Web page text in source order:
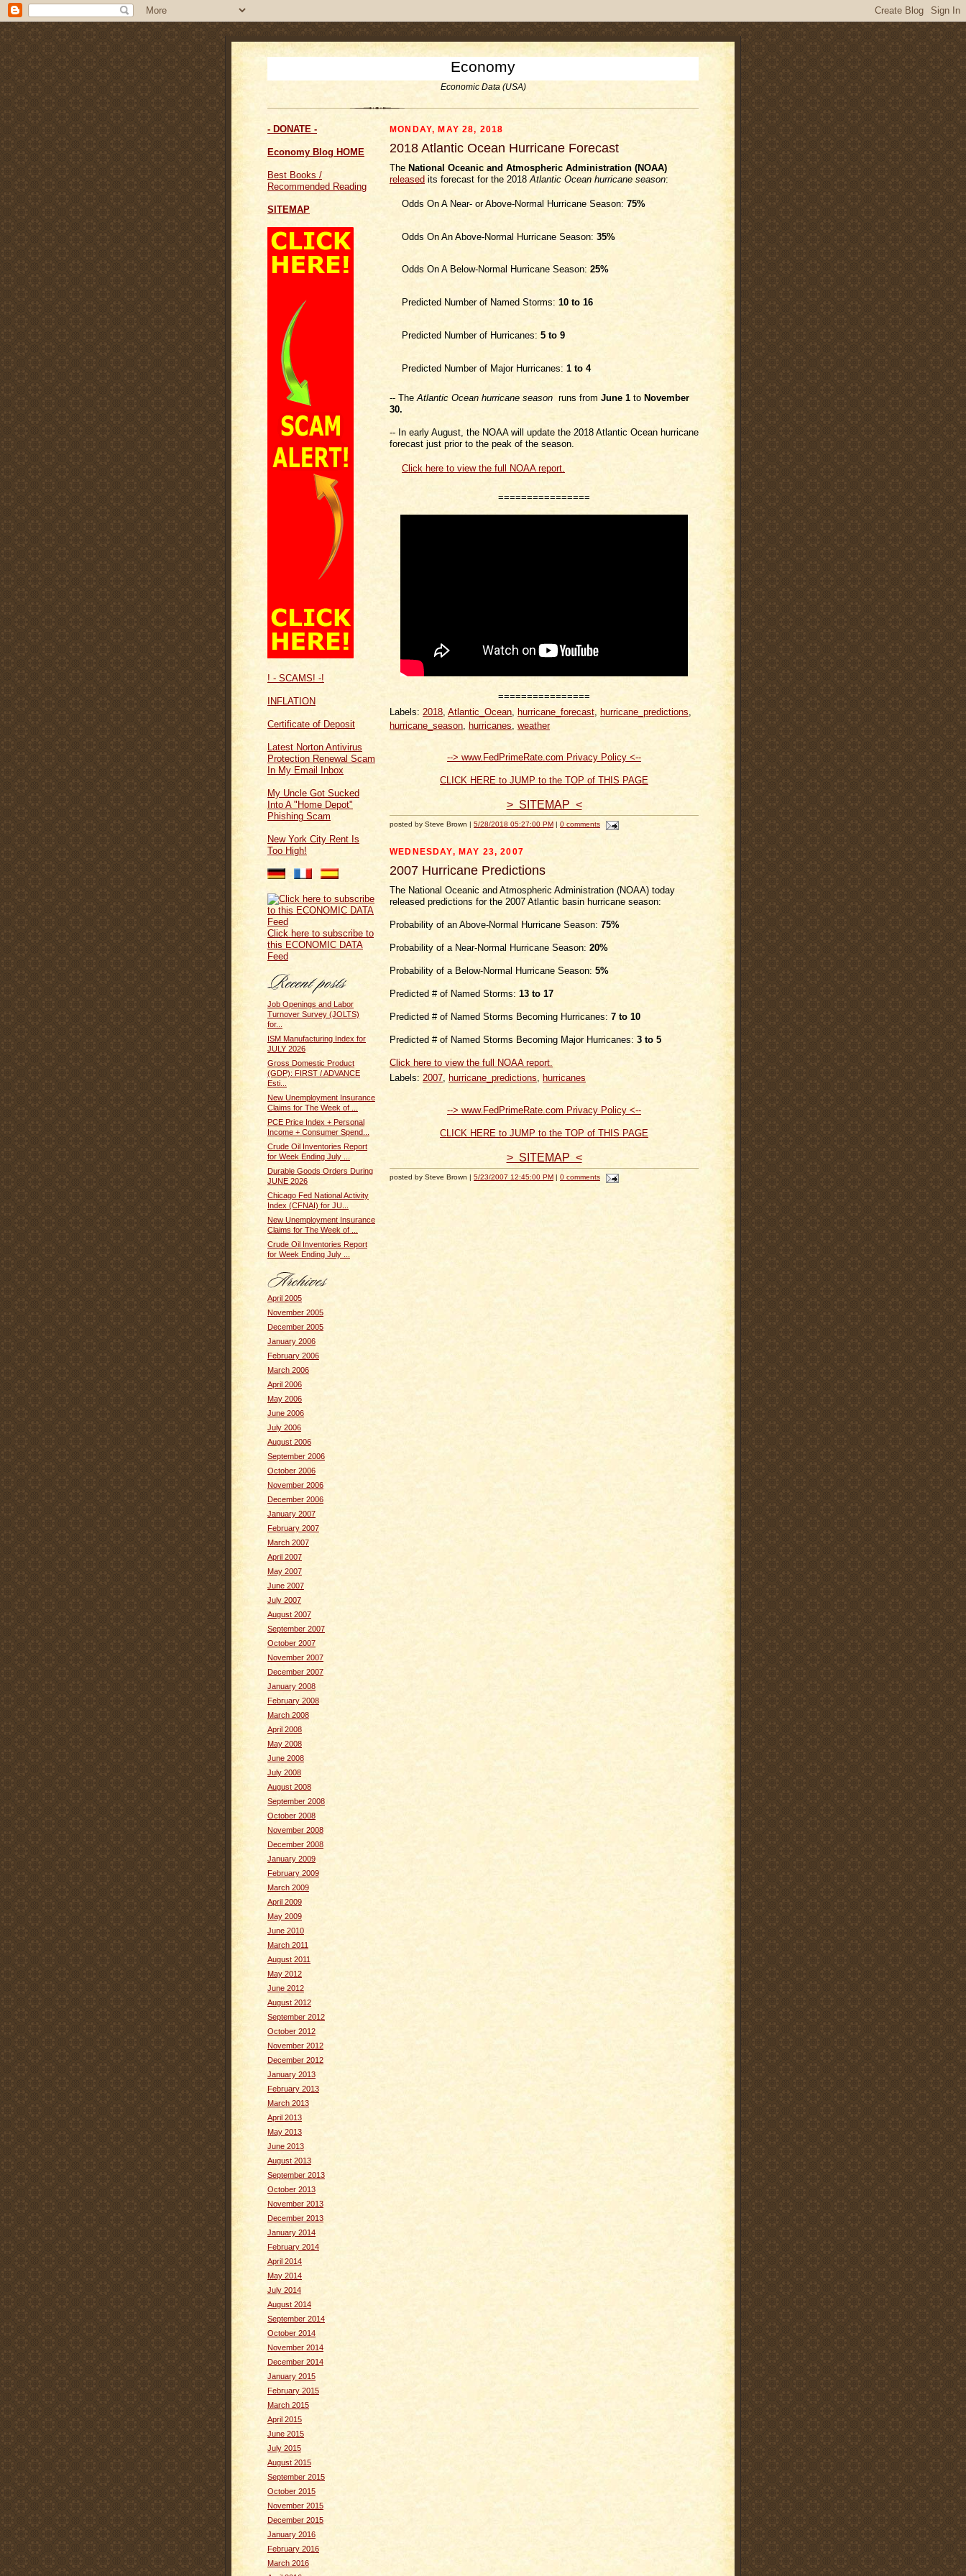
Economy
Economic Data (USA)
- DONATE -
Economy Blog HOME
Best Books /
Recommended Reading
SITEMAP
! - SCAMS! -!
INFLATION
Certificate of Deposit
Latest Norton Antivirus
Protection Renewal Scam
In My Email Inbox
My Uncle Got Sucked
Into A "Home Depot"
Phishing Scam
New York City Rent Is
Too High!
Click here to subscribe to
this ECONOMIC DATA
Feed
Job Openings and Labor
Turnover Survey (JOLTS)
for...
ISM Manufacturing Index for
JULY 2026
Gross Domestic Product
(GDP): FIRST / ADVANCE
Esti...
New Unemployment Insurance
Claims for The Week of ...
PCE Price Index + Personal
Income + Consumer Spend...
Crude Oil Inventories Report
for Week Ending July ...
Durable Goods Orders During
JUNE 2026
Chicago Fed National Activity
Index (CFNAI) for JU...
New Unemployment Insurance
Claims for The Week of ...
Crude Oil Inventories Report
for Week Ending July ...
April 2005
November 2005
December 2005
January 2006
February 2006
March 2006
April 2006
May 2006
June 2006
July 2006
August 2006
September 2006
October 2006
November 2006
December 2006
January 2007
February 2007
March 2007
April 2007
May 2007
June 2007
July 2007
August 2007
September 2007
October 2007
November 2007
December 2007
January 2008
February 2008
March 2008
April 2008
May 2008
June 2008
July 2008
August 2008
September 2008
October 2008
November 2008
December 2008
January 2009
February 2009
March 2009
April 2009
May 2009
June 2010
March 2011
August 2011
May 2012
June 2012
August 2012
September 2012
October 2012
November 2012
December 2012
January 2013
February 2013
March 2013
April 2013
May 2013
June 2013
August 2013
September 2013
October 2013
November 2013
December 2013
January 2014
February 2014
April 2014
May 2014
July 2014
August 2014
September 2014
October 2014
November 2014
December 2014
January 2015
February 2015
March 2015
April 2015
June 2015
July 2015
August 2015
September 2015
October 2015
November 2015
December 2015
January 2016
February 2016
March 2016
MONDAY, MAY 28, 2018
2018 Atlantic Ocean Hurricane Forecast
The National Oceanic and Atmospheric Administration (NOAA)
released its forecast for the 2018 Atlantic Ocean hurricane season:
Odds On A Near- or Above-Normal Hurricane Season: 75%
Odds On An Above-Normal Hurricane Season: 35%
Odds On A Below-Normal Hurricane Season: 25%
Predicted Number of Named Storms: 10 to 16
Predicted Number of Hurricanes: 5 to 9
Predicted Number of Major Hurricanes: 1 to 4
-- The Atlantic Ocean hurricane season runs from June 1 to November
30.
-- In early August, the NOAA will update the 2018 Atlantic Ocean hurricane
forecast just prior to the peak of the season.
Click here to view the full NOAA report.
================
================
Labels: 2018 Atlantic_Ocean hurricane_forecast hurricane_predictions
hurricane_season hurricanes weather
--> www.FedPrimeRate.com Privacy Policy <--
CLICK HERE to JUMP to the TOP of THIS PAGE
> SITEMAP <
posted by Steve Brown | 5/28/2018 05:27:00 PM 0 comments
WEDNESDAY, MAY 23, 2007
2007 Hurricane Predictions
The National Oceanic and Atmospheric Administration (NOAA) today
released predictions for the 2007 Atlantic basin hurricane season:
Probability of an Above-Normal Hurricane Season: 75%
Probability of a Near-Normal Hurricane Season: 20%
Probability of a Below-Normal Hurricane Season: 5%
Predicted # of Named Storms: 13 to 17
Predicted # of Named Storms Becoming Hurricanes: 7 to 10
Predicted # of Named Storms Becoming Major Hurricanes: 3 to 5
Click here to view the full NOAA report.
Labels: 2007, hurricane_predictions, hurricanes
--> www.FedPrimeRate.com Privacy Policy <--
CLICK HERE to JUMP to the TOP of THIS PAGE
> SITEMAP <
posted by Steve Brown | 5/23/2007 12:45:00 PM | 0 comments